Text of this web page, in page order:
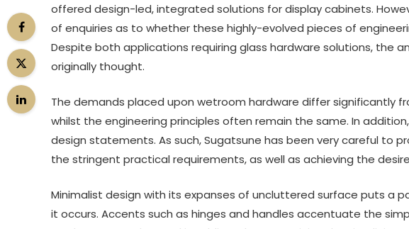
offered design-led, integrated solutions for display cabinets.
of enquiries as to whether these highly-evolved pieces of
Despite both applications requiring glass hardware solutions, the
originally thought.
The demands placed upon wetroom hardware differ significantly
whilst the engineering principles often remain the same. In
design statements. As such, Sugatsune has been very careful to
the stringent practical requirements, as well as achieving the
Minimalist design with its expanses of uncluttered surface puts a
it occurs. Accents such as hinges and handles accentuate the